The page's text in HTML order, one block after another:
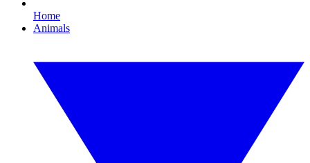
Home
Animals